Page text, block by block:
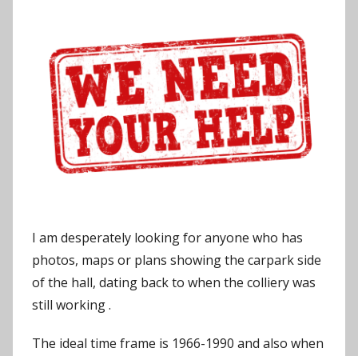
o
n
I am desperately looking for anyone who has
photos, maps or plans showing the carpark side
of the hall, dating back to when the colliery was
still working .
The ideal time frame is 1966-1990 and also when